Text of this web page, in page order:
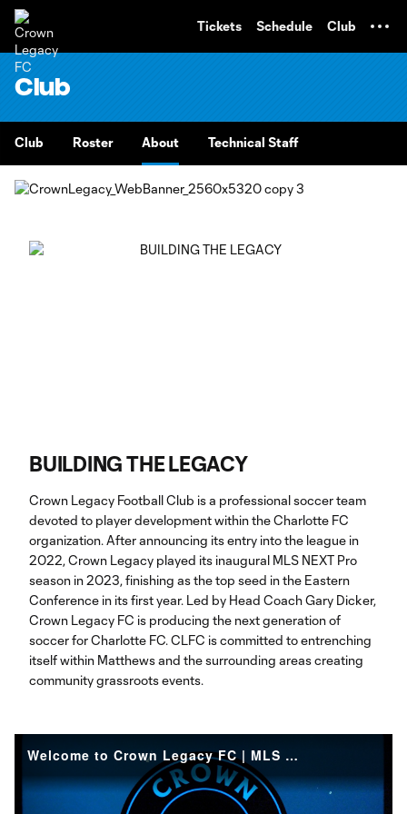
Tickets Schedule Club
Club
Club Roster About Technical Staff
BUILDING THE LEGACY
Crown Legacy Football Club is a professional soccer team
devoted to player development within the Charlotte FC
organization. After announcing its entry into the league in
2022, Crown Legacy played its inaugural MLS NEXT Pro
season in 2023, finishing as the top seed in the Eastern
Conference in its first year. Led by Head Coach Gary Dicker,
Crown Legacy FC is producing the next generation of
soccer for Charlotte FC. CLFC is committed to entrenching
itself within Matthews and the surrounding areas creating
community grassroots events.
Welcome to Crown Legacy FC | MLS NEXT Pro